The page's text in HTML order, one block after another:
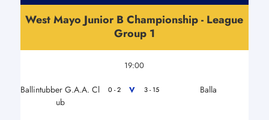
West Mayo Junior B Championship - League
Group 1
19:00
Ballintubber G.A.A. Cl
ub
0 - 2 V 3 - 15 Balla